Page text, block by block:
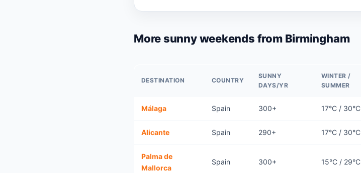
More sunny weekends from Birmingham
DESTINATION COUNTRY
SUNNY
DAYS/YR
WINTER /
SUMMER
Málaga Spain 300+ 17°C / 30°C
Alicante Spain 290+ 17°C / 30°C
Palma de
Mallorca
Spain 300+ 15°C / 29°C